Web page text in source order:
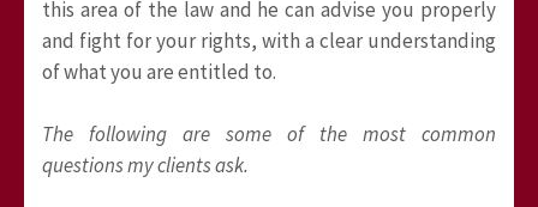
this area of the law and he can advise you properly
and fight for your rights, with a clear understanding
of what you are entitled to.
The following are some of the most common
questions my clients ask.